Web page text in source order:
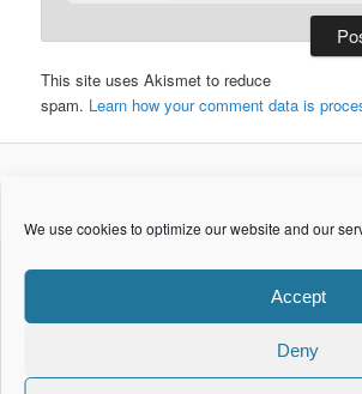
We use cookies to optimize our website and our
Accept
Deny
This site uses Akismet to reduce
spam. Learn how your comment data is